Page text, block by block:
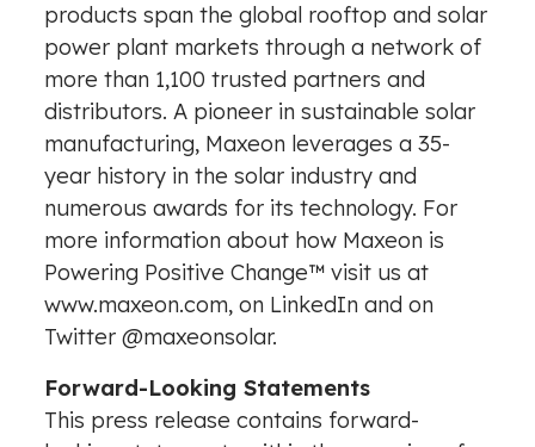
products span the global rooftop and solar
power plant markets through a network of
more than 1,100 trusted partners and
distributors. A pioneer in sustainable solar
manufacturing, Maxeon leverages a 35-
year history in the solar industry and
numerous awards for its technology. For
more information about how Maxeon is
Powering Positive Change™ visit us at
www.maxeon.com, on LinkedIn and on
Twitter@maxeonsolar.
Forward-Looking Statements
This press release contains forward-